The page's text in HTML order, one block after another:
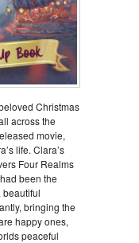
Christmas
across the
movie,
life. Clara’s
Four Realms
been the
beautiful
bringing the
happy ones,
peaceful